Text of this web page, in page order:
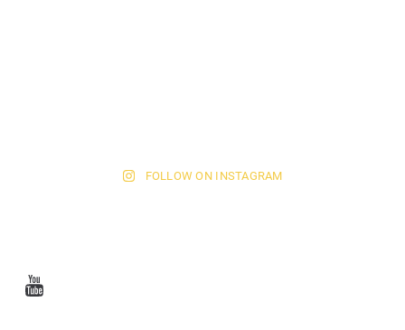
FOLLOW ON INSTAGRAM